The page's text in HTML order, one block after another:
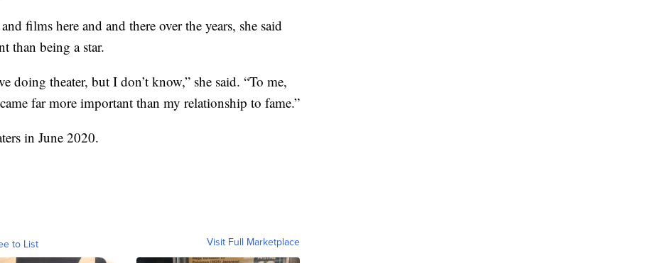
films here and and there over the years, she said
than being a star.
doing theater, but I don’t know,” she said. “To me,
far more important than my relationship to fame.”
in June 2020.
to List Visit Full Marketplace